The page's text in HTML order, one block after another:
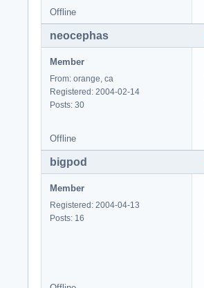
Offline
neocephas
Member
From: orange, ca
Registered: 2004-02-14
Posts: 30
Offline
bigpod
Member
Registered: 2004-04-13
Posts: 16